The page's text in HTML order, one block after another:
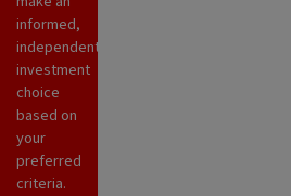
informed,
independent
investment
choice
based on
your
preferred
criteria.